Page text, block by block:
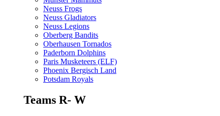
Neuss Frogs
Neuss Gladiators
Neuss Legions
Oberberg Bandits
Oberhausen Tornados
Paderborn Dolphins
Paris Musketeers (ELF)
Phoenix Bergisch Land
Potsdam Royals
Teams R- W